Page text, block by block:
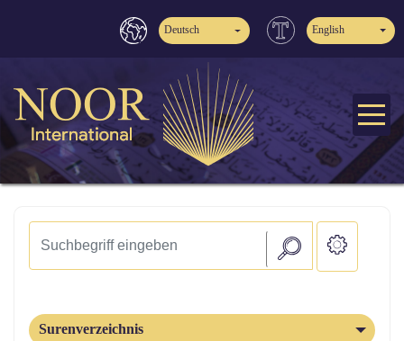
Deutsch English
Surenverzeichnis